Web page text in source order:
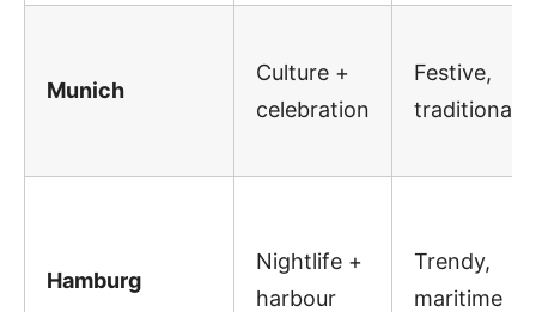
Munich
Culture +
celebration
Festive,
traditional
Hamburg
Nightlife +
harbour
Trendy,
maritime